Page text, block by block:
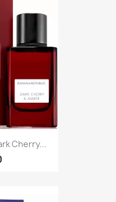
Cherry...